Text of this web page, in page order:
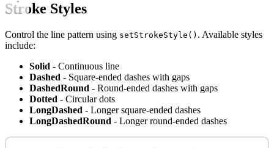
Stroke Styles
Control the line pattern using setStrokeStyle() . Available styles
include:
Solid - Continuous line
Dashed - Square-ended dashes with gaps
DashedRound - Round-ended dashes with gaps
Dotted - Circular dots
LongDashed - Longer square-ended dashes
LongDashedRound - Longer round-ended dashes